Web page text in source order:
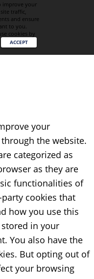
improve your
traffic,
and ensure
to you.
cookies by
ACCEPT
your
the website.
categorized as
as they are
functionalities of
cookies that
how you use this
in your
You also have the
But opting out of
your browsing